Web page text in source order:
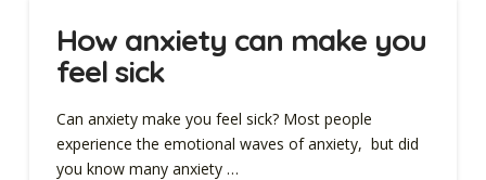
How anxiety can make you
feel sick
Can anxiety make you feel sick? Most people
experience the emotional waves of anxiety, but did
you know many anxiety …